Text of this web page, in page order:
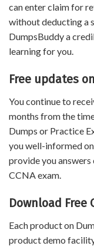
can enter claim for
without deducting a
DumpsBuddy a
learning for you.
Free updates
You continue to
months from the
Dumps or Practice
you well-informed
provide you
CCNA exam.
Download Free
Each product on
product demo